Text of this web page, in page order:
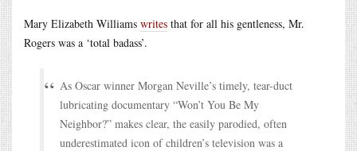
Mary Elizabeth Williams writes that for all his gentleness, Mr.
Rogers was a ‘total badass’.
As Oscar winner Morgan Neville’s timely, tear-duct
lubricating documentary “Won’t You Be My
Neighbor?” makes clear, the easily parodied, often
underestimated icon of children’s television was a